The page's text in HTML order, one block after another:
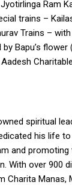
Ram
trains –
Trains – with
Bapu’s
spiritual
his life
and
With over 900
Charita Manas,